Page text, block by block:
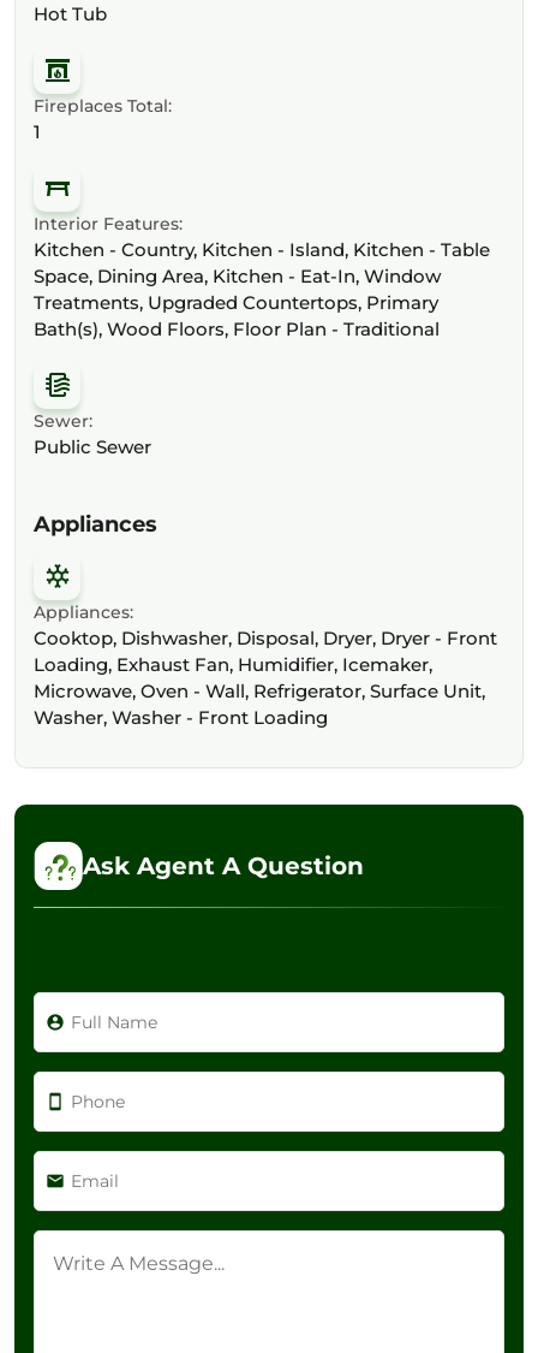
Hot Tub
Fireplaces Total:
1
Interior Features:
Kitchen - Country, Kitchen - Island, Kitchen - Table
Space, Dining Area, Kitchen - Eat-In, Window
Treatments, Upgraded Countertops, Primary
Bath(s), Wood Floors, Floor Plan - Traditional
Sewer:
Public Sewer
Appliances
Appliances:
Cooktop, Dishwasher, Disposal, Dryer, Dryer - Front
Loading, Exhaust Fan, Humidifier, Icemaker,
Microwave, Oven - Wall, Refrigerator, Surface Unit,
Washer, Washer - Front Loading
Ask Agent A Question